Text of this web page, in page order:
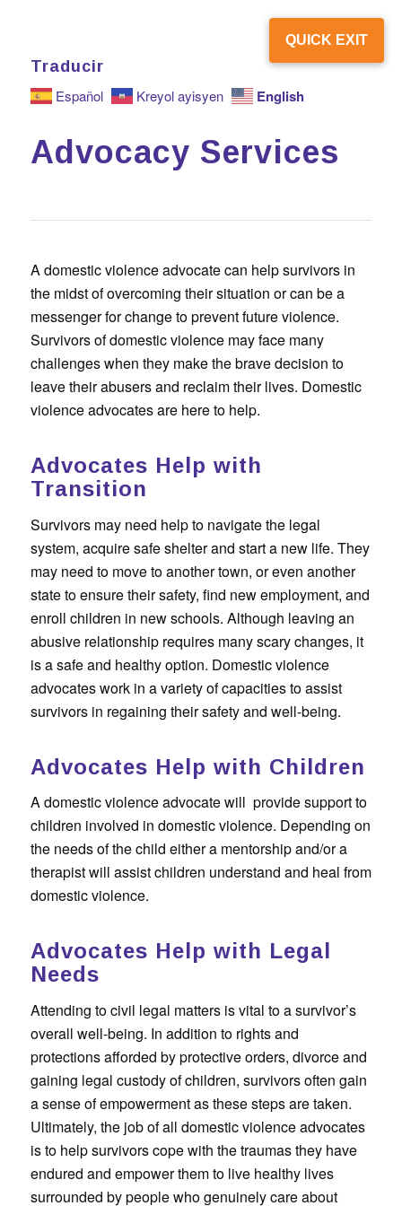
QUICK EXIT
Traducir
Español Kreyol ayisyen English
Advocacy Services
A domestic violence advocate can help survivors in
the midst of overcoming their situation or can be a
messenger for change to prevent future violence.
Survivors of domestic violence may face many
challenges when they make the brave decision to
leave their abusers and reclaim their lives. Domestic
violence advocates are here to help.
Advocates Help with
Transition
Survivors may need help to navigate the legal
system, acquire safe shelter and start a new life. They
may need to move to another town, or even another
state to ensure their safety, find new employment, and
enroll children in new schools. Although leaving an
abusive relationship requires many scary changes, it
is a safe and healthy option. Domestic violence
advocates work in a variety of capacities to assist
survivors in regaining their safety and well-being.
Advocates Help with Children
A domestic violence advocate will provide support to
children involved in domestic violence. Depending on
the needs of the child either a mentorship and/or a
therapist will assist children understand and heal from
domestic violence.
Advocates Help with Legal
Needs
Attending to civil legal matters is vital to a survivor’s
overall well-being. In addition to rights and
protections afforded by protective orders, divorce and
gaining legal custody of children, survivors often gain
a sense of empowerment as these steps are taken.
Ultimately, the job of all domestic violence advocates
is to help survivors cope with the traumas they have
endured and empower them to live healthy lives
surrounded by people who genuinely care about